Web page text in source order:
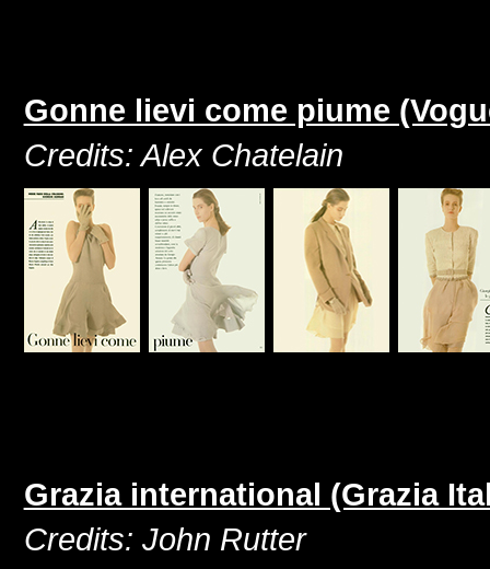
Gonne lievi come piume
Credits: Alex Chatelain
Grazia international (Grazia
Credits: John Rutter